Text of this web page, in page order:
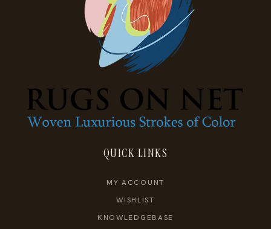
QUICK LINKS
MY ACCOUNT
WISHLIST
KNOWLEDGEBASE